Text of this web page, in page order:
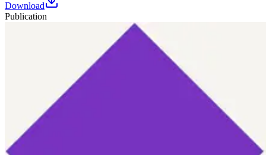
Download
Publication